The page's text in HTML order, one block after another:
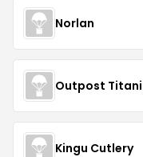
Norlan
Outpost
Kingu Cutlery